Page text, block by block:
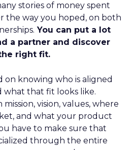
stories of money spent
the way you hoped, on both
You can put a lot
a partner and discover
right fit.
on knowing who is aligned
what that fit looks like.
mission, vision, values, where
and what your product
have to make sure that
through the entire